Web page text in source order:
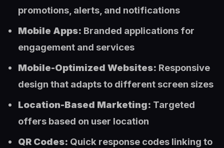
promotions, alerts, and notifications
Mobile Apps: Branded applications for
engagement and services
Mobile-Optimized Websites: Responsive
design that adapts to different screen sizes
Location-Based Marketing: Targeted
offers based on user location
QR Codes: Quick response codes linking to